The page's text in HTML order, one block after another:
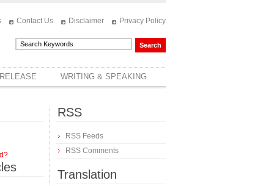
Contact Us Disclaimer Privacy Policy
WRITING & SPEAKING
RSS
RSS Feeds
RSS Comments
Translation